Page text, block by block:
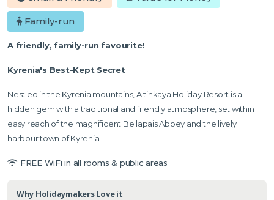
Family-run
A friendly, family-run favourite!
Kyrenia's Best-Kept Secret
Nestled in the Kyrenia mountains, Altinkaya Holiday Resort is a
hidden gem with a traditional and friendly atmosphere, set within
easy reach of the magnificent Bellapais Abbey and the lively
harbour town of Kyrenia.
FREE WiFi in all rooms & public areas
Why Holidaymakers Love it